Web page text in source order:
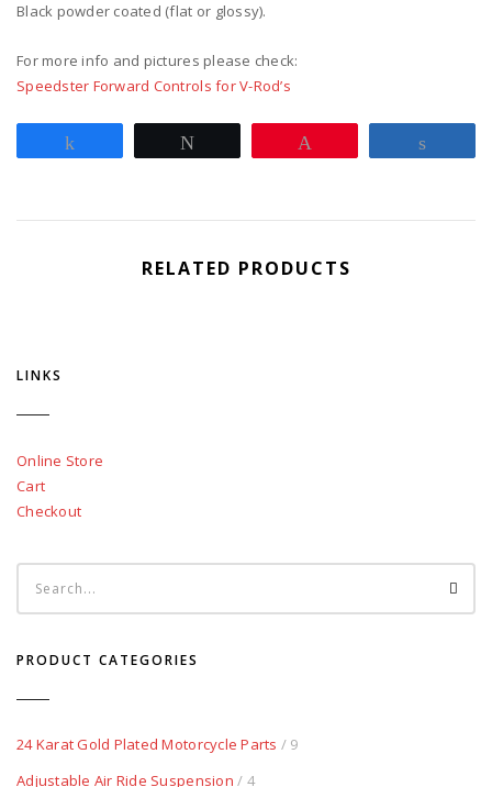
Black powder coated (flat or glossy).
For more info and pictures please check:
Speedster Forward Controls for V-Rod’s
RELATED PRODUCTS
LINKS
Online Store
Cart
Checkout
PRODUCT CATEGORIES
24 Karat Gold Plated Motorcycle Parts / 9
Adjustable Air Ride Suspension / 4